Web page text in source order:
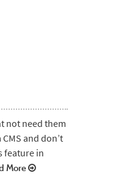
not need them
and don’t
feature in
More